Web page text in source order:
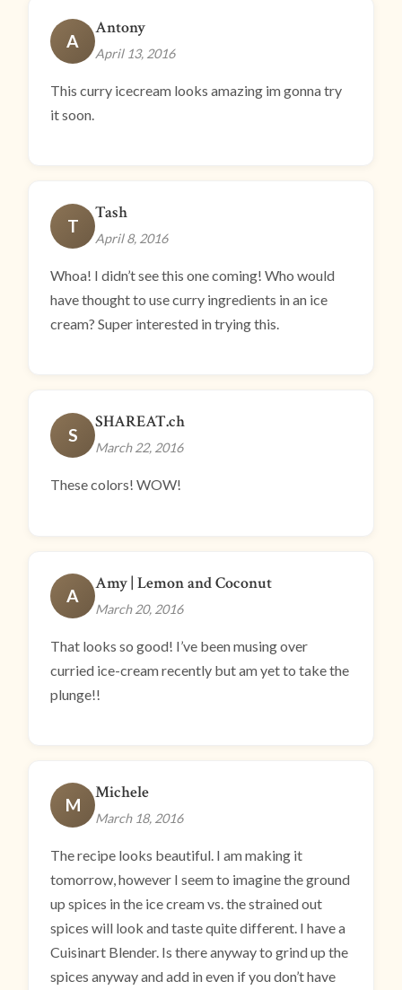
A
Antony
April 13, 2016
This curry icecream looks amazing im gonna try
it soon.
T
Tash
April 8, 2016
Whoa! I didn’t see this one coming! Who would
have thought to use curry ingredients in an ice
cream? Super interested in trying this.
S
SHAREAT.ch
March 22, 2016
These colors! WOW!
A
Amy | Lemon and Coconut
March 20, 2016
That looks so good! I’ve been musing over
curried ice-cream recently but am yet to take the
plunge!!
M
Michele
March 18, 2016
The recipe looks beautiful. I am making it
tomorrow, however I seem to imagine the ground
up spices in the ice cream vs. the strained out
spices will look and taste quite different. I have a
Cuisinart Blender. Is there anyway to grind up the
spices anyway and add in even if you don’t have